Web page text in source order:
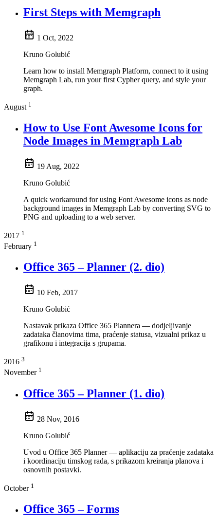
First Steps with Memgraph
1 Oct, 2022
Kruno Golubić
Learn how to install Memgraph Platform, connect to it using
Memgraph Lab, run your first Cypher query, and style your
graph.
August 1
How to Use Font Awesome Icons for
Node Images in Memgraph Lab
19 Aug, 2022
Kruno Golubić
A quick workaround for using Font Awesome icons as node
background images in Memgraph Lab by converting SVG to
PNG and uploading to a web server.
2017 1
February 1
Office 365 – Planner (2. dio)
10 Feb, 2017
Kruno Golubić
Nastavak prikaza Office 365 Plannera — dodjeljivanje
zadataka članovima tima, praćenje statusa, vizualni prikaz u
grafikonu i integracija s grupama.
2016 3
November 1
Office 365 – Planner (1. dio)
28 Nov, 2016
Kruno Golubić
Uvod u Office 365 Planner — aplikaciju za praćenje zadataka
i koordinaciju timskog rada, s prikazom kreiranja planova i
osnovnih postavki.
October 1
Office 365 – Forms